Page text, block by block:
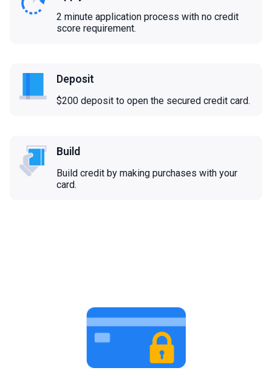
2 minute application process with no credit
score requirement.
Deposit
$200 deposit to open the secured credit card.
Build
Build credit by making purchases with your
card.